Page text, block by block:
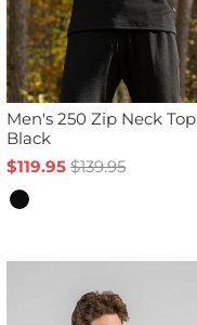
Men's 250 Zip Neck Top
Black
$119.95 $139.95